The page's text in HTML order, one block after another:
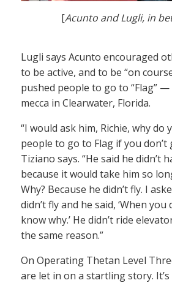
[Acunto and Lugli, in
Lugli says Acunto encouraged
to be active, and to be “on
pushed people to go to “Flag” —
mecca in Clearwater, Florida.
“I would ask him, Richie, why do
people to go to Flag if you don’t
Tiziano says. “He said he didn’t
because it would take him so
Why? Because he didn’t fly. I
didn’t fly and he said, ‘When you
know why.’ He didn’t ride
the same reason.”
On Operating Thetan Level
are let in on a startling story.